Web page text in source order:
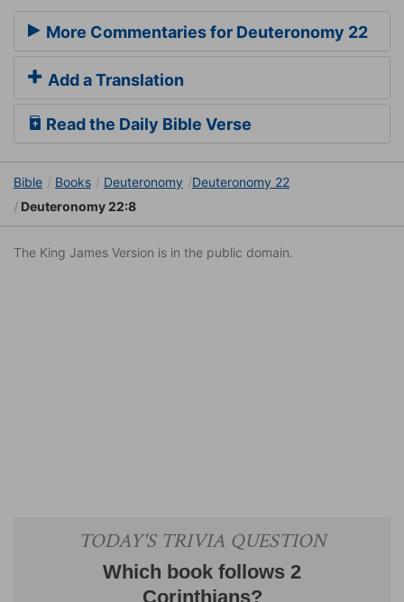
More Commentaries for Deuteronomy 22
Add a Translation
Read the Daily Bible Verse
Bible Books Deuteronomy
Deuteronomy 22
Deuteronomy 22:8
The King James Version is in the public domain.